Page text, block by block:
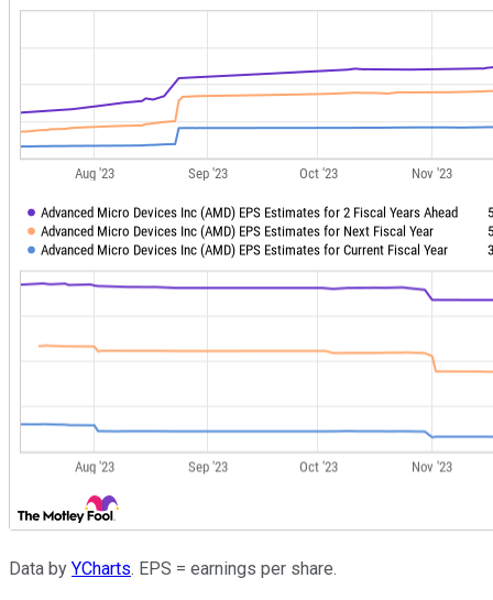
Data by YCharts. EPS = earnings per share.